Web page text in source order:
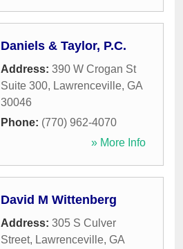
Daniels & Taylor, P.C.
Address: 390 W Crogan St
Suite 300, Lawrenceville, GA
30046
Phone: (770) 962-4070
» More Info
David M Wittenberg
Address: 305 S Culver
Street, Lawrenceville, GA